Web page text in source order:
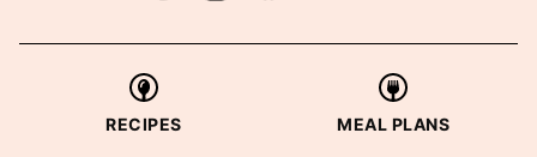
RECIPES MEAL PLANS